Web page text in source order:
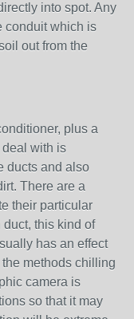
into spot. Any
conduit which is
out from the
plus a
deal with is
ducts and also
There are a
their particular
this kind of
has an effect
methods chilling
camera is
so that it may